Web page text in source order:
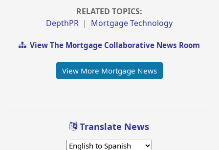
RELATED TOPICS:
DepthPR | Mortgage Technology
View The Mortgage Collaborative News Room
View More Mortgage News
Translate News